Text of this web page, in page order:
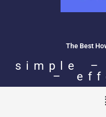
The Best
simple
–